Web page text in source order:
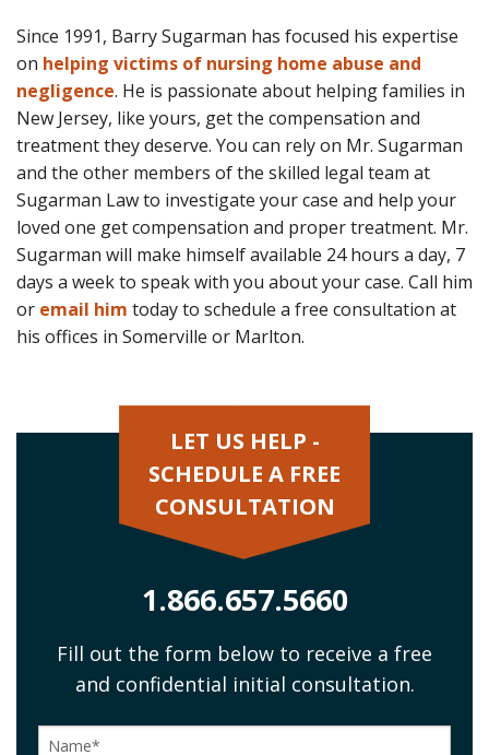
Since 1991, Barry Sugarman has focused his expertise
on helping victims of nursing home abuse and
negligence. He is passionate about helping families in
New Jersey, like yours, get the compensation and
treatment they deserve. You can rely on Mr. Sugarman
and the other members of the skilled legal team at
Sugarman Law to investigate your case and help your
loved one get compensation and proper treatment. Mr.
Sugarman will make himself available 24 hours a day, 7
days a week to speak with you about your case. Call him
or email him today to schedule a free consultation at
his offices in Somerville or Marlton.
LET US HELP -
SCHEDULE A FREE
CONSULTATION
1.866.657.5660
Fill out the form below to receive a free
and confidential initial consultation.